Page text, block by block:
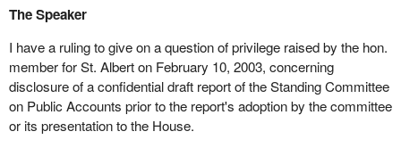
The Speaker
I have a ruling to give on a question of privilege raised by the hon.
member for St. Albert on February 10, 2003, concerning
disclosure of a confidential draft report of the Standing Committee
on Public Accounts prior to the report's adoption by the committee
or its presentation to the House.